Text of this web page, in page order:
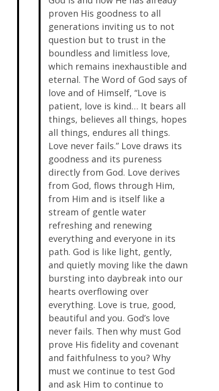
proven His goodness to all
generations inviting us to not
question but to trust in the
boundless and limitless love,
which remains inexhaustible and
eternal. The Word of God says of
love and of Himself, “Love is
patient, love is kind… It bears all
things, believes all things, hopes
all things, endures all things.
Love never fails.” Love draws its
goodness and its pureness
directly from God. Love derives
from God, flows through Him,
from Him and is itself like a
stream of gentle water
refreshing and renewing
everything and everyone in its
path. God is like light, gently,
and quietly moving like the dawn
bursting into daybreak into our
hearts overflowing over
everything. Love is true, good,
beautiful and you. God’s love
never fails. Then why must God
prove His fidelity and covenant
and faithfulness to you? Why
must we continue to test God
and ask Him to continue to